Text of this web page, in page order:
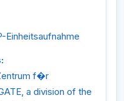
Einheitsaufnahme
f�r
a division of the